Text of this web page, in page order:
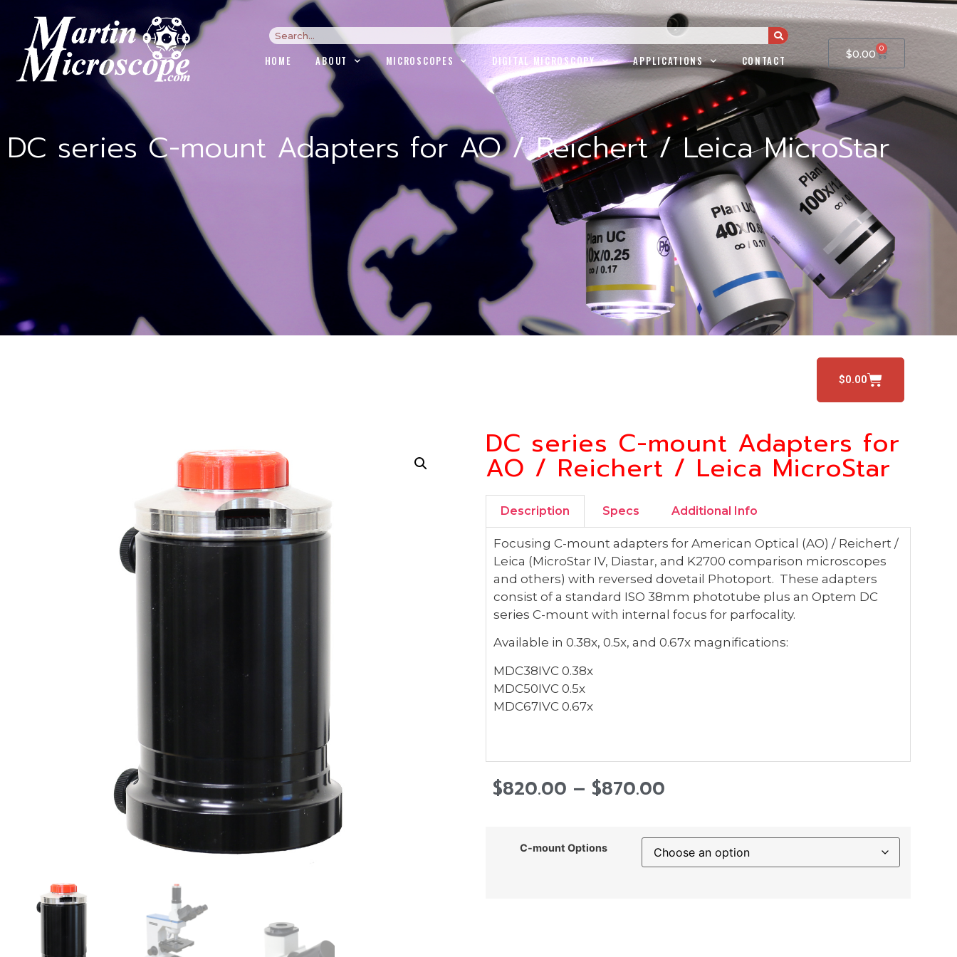
HOME ABOUT MICROSCOPES DIGITAL MICROSCOPY APPLICATIONS CONTACT $0.00 0
DC series C-mount Adapters for AO / Reichert / Leica MicroStar
$0.00
DC series C-mount Adapters for
AO / Reichert / Leica MicroStar
Description Specs Additional Info
Focusing C-mount adapters for American Optical (AO) / Reichert /
Leica (MicroStar IV, Diastar, and K2700 comparison microscopes
and others) with reversed dovetail Photoport. These adapters
consist of a standard ISO 38mm phototube plus an Optem DC
series C-mount with internal focus for parfocality.
Available in 0.38x, 0.5x, and 0.67x magnifications:
MDC38IVC 0.38x
MDC50IVC 0.5x
MDC67IVC 0.67x
$820.00 – $870.00
C-mount Options